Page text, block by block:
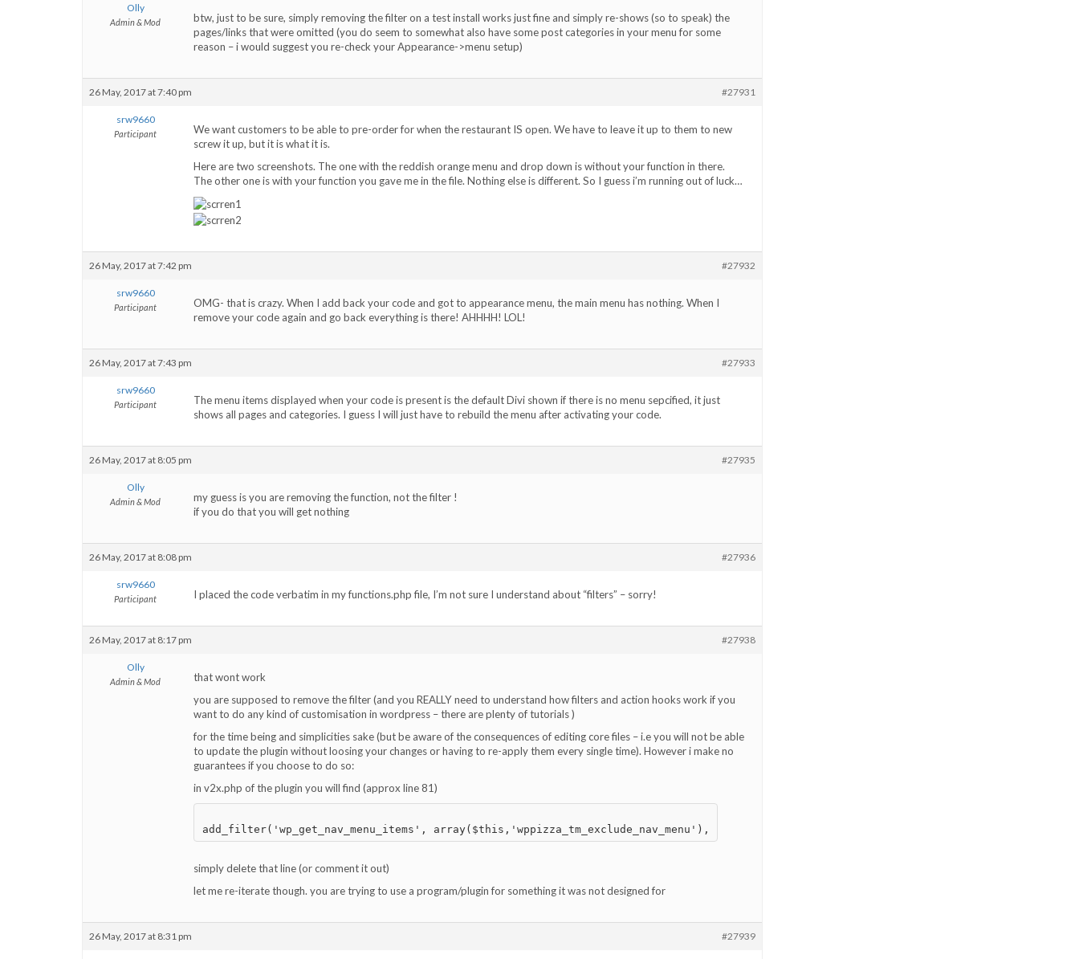
Olly
Admin & Mod
btw, just to be sure, simply removing the filter on a test install works just fine and simply re-shows (so to speak) the
pages/links that were omitted (you do seem to somewhat also have some post categories in your menu for some
reason – i would suggest you re-check your Appearance->menu setup)
26 May, 2017 at 7:40 pm #27931
srw9660
Participant
We want customers to be able to pre-order for when the restaurant IS open. We have to leave it up to them to new
screw it up, but it is what it is.
Here are two screenshots. The one with the reddish orange menu and drop down is without your function in there.
The other one is with your function you gave me in the file. Nothing else is different. So I guess i’m running out of luck…
26 May, 2017 at 7:42 pm #27932
srw9660
Participant
OMG- that is crazy. When I add back your code and got to appearance menu, the main menu has nothing. When I
remove your code again and go back everything is there! AHHHH! LOL!
26 May, 2017 at 7:43 pm #27933
srw9660
Participant
The menu items displayed when your code is present is the default Divi shown if there is no menu sepcified, it just
shows all pages and categories. I guess I will just have to rebuild the menu after activating your code.
26 May, 2017 at 8:05 pm #27935
Olly
Admin & Mod
my guess is you are removing the function, not the filter !
if you do that you will get nothing
26 May, 2017 at 8:08 pm #27936
srw9660
Participant I placed the code verbatim in my functions.php file, I’m not sure I understand about “filters” – sorry!
26 May, 2017 at 8:17 pm #27938
Olly
Admin & Mod
that wont work
you are supposed to remove the filter (and you REALLY need to understand how filters and action hooks work if you
want to do any kind of customisation in wordpress – there are plenty of tutorials )
for the time being and simplicities sake (but be aware of the consequences of editing core files – i.e you will not be able
to update the plugin without loosing your changes or having to re-apply them every single time). However i make no
guarantees if you choose to do so:
in v2x.php of the plugin you will find (approx line 81)
simply delete that line (or comment it out)
let me re-iterate though. you are trying to use a program/plugin for something it was not designed for
26 May, 2017 at 8:31 pm #27939